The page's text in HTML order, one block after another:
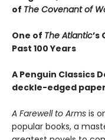
of The Covenant of
One of The Atlantic
Past 100 Years
A Penguin Classics
deckle-edged paper
A Farewell to Arms is
popular books, a